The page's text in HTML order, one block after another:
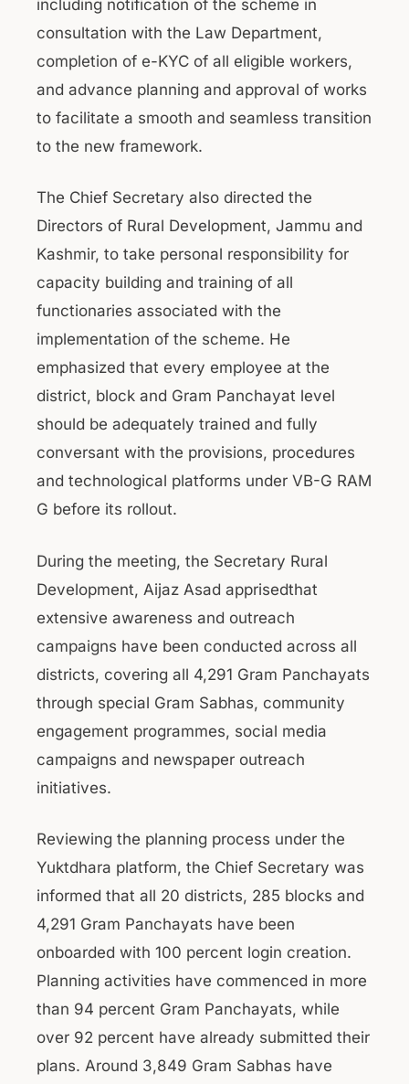
including notification of the scheme in
consultation with the Law Department,
completion of e-KYC of all eligible workers,
and advance planning and approval of works
to facilitate a smooth and seamless transition
to the new framework.
The Chief Secretary also directed the
Directors of Rural Development, Jammu and
Kashmir, to take personal responsibility for
capacity building and training of all
functionaries associated with the
implementation of the scheme. He
emphasized that every employee at the
district, block and Gram Panchayat level
should be adequately trained and fully
conversant with the provisions, procedures
and technological platforms under VB-G RAM
G before its rollout.
During the meeting, the Secretary Rural
Development, Aijaz Asad apprisedthat
extensive awareness and outreach
campaigns have been conducted across all
districts, covering all 4,291 Gram Panchayats
through special Gram Sabhas, community
engagement programmes, social media
campaigns and newspaper outreach
initiatives.
Reviewing the planning process under the
Yuktdhara platform, the Chief Secretary was
informed that all 20 districts, 285 blocks and
4,291 Gram Panchayats have been
onboarded with 100 percent login creation.
Planning activities have commenced in more
than 94 percent Gram Panchayats, while
over 92 percent have already submitted their
plans. Around 3,849 Gram Sabhas have